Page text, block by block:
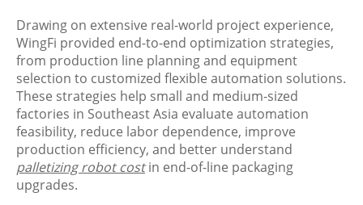
Drawing on extensive real-world project experience,
WingFi provided end-to-end optimization strategies,
from production line planning and equipment
selection to customized flexible automation solutions.
These strategies help small and medium-sized
factories in Southeast Asia evaluate automation
feasibility, reduce labor dependence, improve
production efficiency, and better understand
palletizing robot costin end-of-line packaging
upgrades.